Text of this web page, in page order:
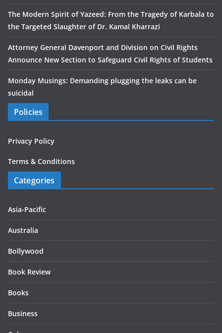
The Modern Spirit of Yazeed: From the Tragedy of Karbala to
the Targeted Slaughter of Dr. Kamal Kharrazi
Attorney General Davenport and Division on Civil Rights
Announce New Section to Safeguard Civil Rights of Students
Monday Musings: Demanding plugging the leaks can be
suicidal
Policies
Privacy Policy
Terms & Conditions
Categories
Asia-Pacific
Australia
Bollywood
Book Review
Books
Business